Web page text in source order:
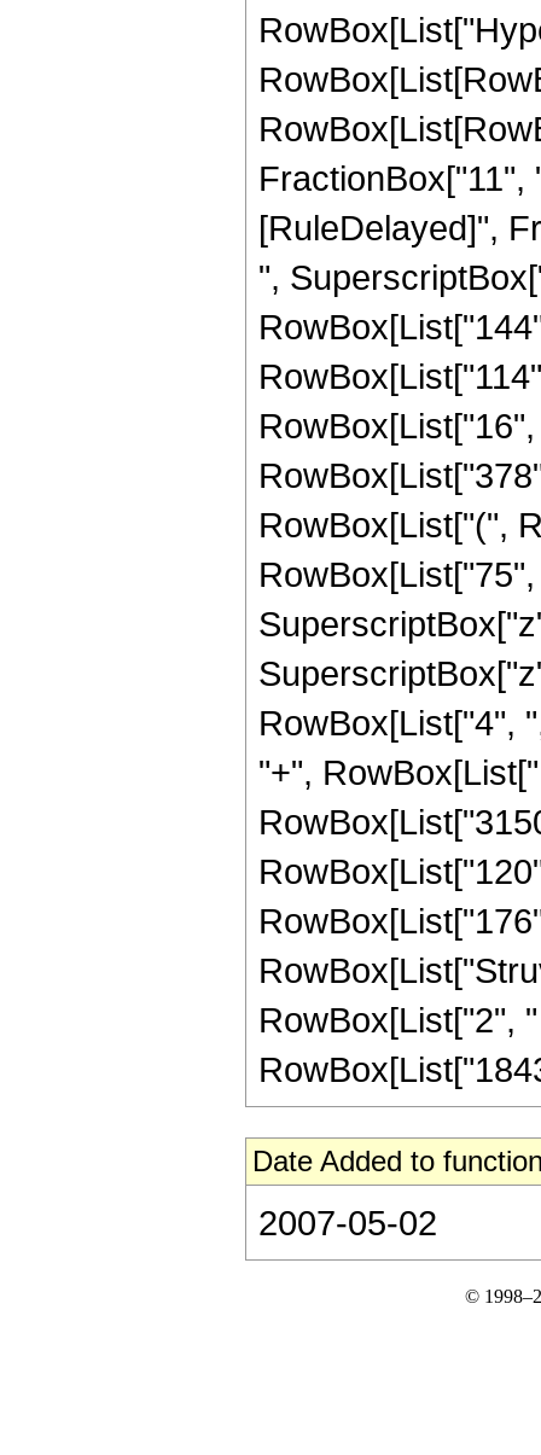
FractionBox["11",
[RuleDelayed]",
",
RowBox[List["(",
RowBox[List["4",
"+",
RowBox[List["2",
Date Added to
2007-05-02